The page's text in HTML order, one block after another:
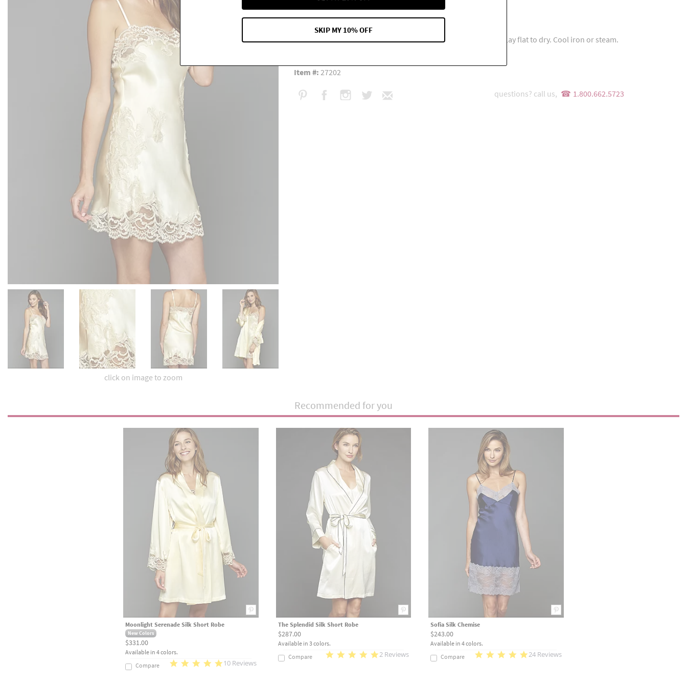
click on image to zoom
Length: 34 1/2" Adjustable straps
Care:Dry clean or hand wash in cool water. Gentle detergent. Lay flat to dry. Cool iron or steam.
Item #: 27202
questions? call us, 1.800.662.5723
Recommended for you
Moonlight Serenade Silk Short Robe
New Colors
$331.00
Available in 4 colors.
Compare 10 Reviews
The Splendid Silk Short Robe
$287.00
Available in 3 colors.
Compare 2 Reviews
Sofia Silk Chemise
$243.00
Available in 4 colors.
Compare 24 Reviews
SKIP MY 10% OFF